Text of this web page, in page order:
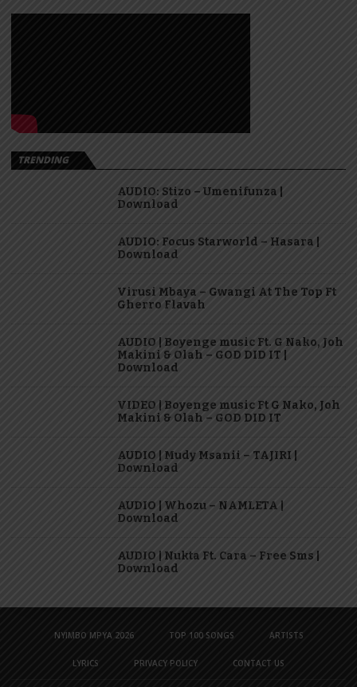
TRENDING
AUDIO: Stizo – Umenifunza |
Download
AUDIO: Focus Starworld – Hasara |
Download
Virusi Mbaya – Gwangi At The Top Ft
Gherro Flavah
AUDIO | Boyenge music Ft. G Nako, Joh
Makini & Olah – GOD DID IT |
Download
VIDEO | Boyenge music Ft G Nako, Joh
Makini & Olah – GOD DID IT
AUDIO | Mudy Msanii – TAJIRI |
Download
AUDIO | Whozu – NAMLETA |
Download
AUDIO | Nukta Ft. Cara – Free Sms |
Download
NYIMBO MPYA 2026 TOP 100 SONGS ARTISTS
LYRICS PRIVACY POLICY CONTACT US